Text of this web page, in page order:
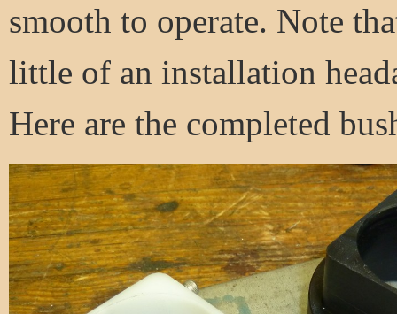
smooth to operate. Note
little of an installation
Here are the completed